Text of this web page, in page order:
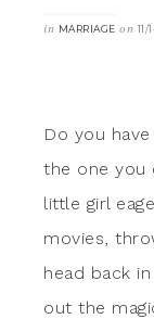
in MARRIAGE on11/
Do you
the one you
little girl
movies,
head back
out the